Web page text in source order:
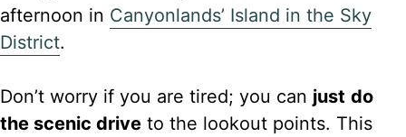
afternoon in Canyonlands’ Island in the Sky
District.
Don’t worry if you are tired; you can just do
the scenic drive to the lookout points. This